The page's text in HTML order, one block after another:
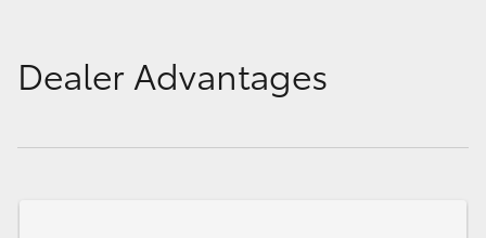
Dealer Advantages